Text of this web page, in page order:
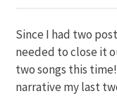
Since I had two
needed to close it
two songs this
narrative my last